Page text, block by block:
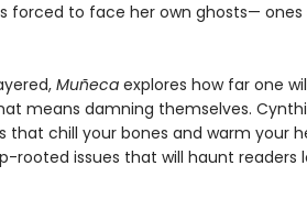
forced to face her own ghosts—
Muñeca explores how far one
means damning themselves.
that chill your bones and warm your
rooted issues that will haunt readers